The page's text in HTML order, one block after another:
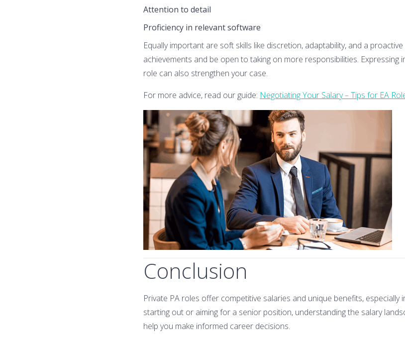
Attention to detail
Proficiency in relevant software
Equally important are soft skills like discretion, adaptability, and a
achievements and be open to taking on more responsibilities.
role can also strengthen your case.
For more advice, read our guide: Negotiating Your Salary – Tips for EA
Conclusion
Private PA roles offer competitive salaries and unique benefits, especially
starting out or aiming for a senior position, understanding the salary
help you make informed career decisions.